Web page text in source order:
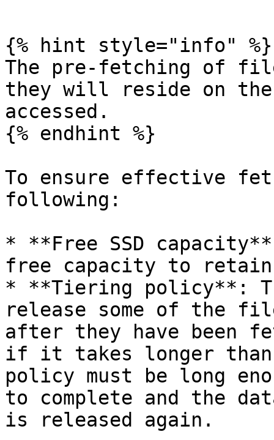
{% hint style="info" %}
The pre-fetching of
they will reside on
accessed.
{% endhint %}
To ensure effective
following:
* **Free SSD
free capacity to
* **Tiering policy**:
release some of the
after they have been
if it takes longer than
policy must be long
to complete and the
is released again.